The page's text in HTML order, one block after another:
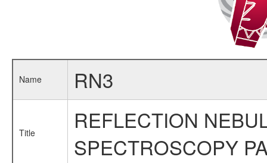
Name RN3
Title
REFLECTION
SPECTROSCOPY